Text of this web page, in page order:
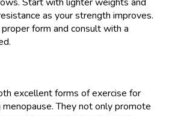
as your strength improves.
form and consult with a
excellent forms of exercise for
They not only promote